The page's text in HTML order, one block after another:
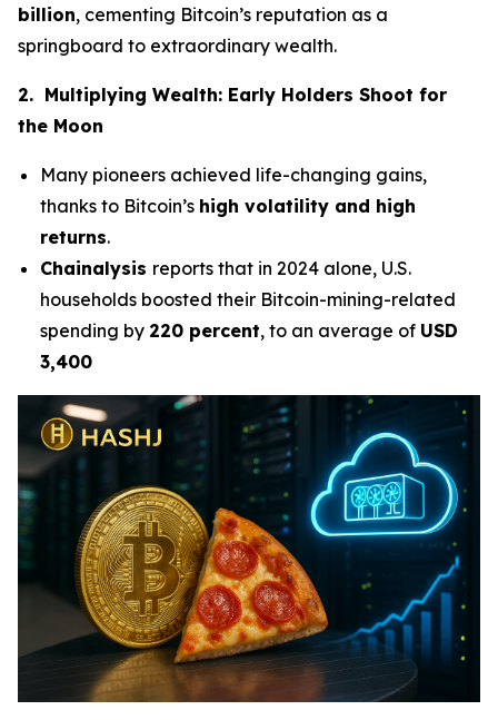
billion, cementing Bitcoin’s reputation as a
springboard to extraordinary wealth.
2. Multiplying Wealth: Early Holders Shoot for
the Moon
Many pioneers achieved life-changing gains,
thanks to Bitcoin’s high volatility and high
returns.
Chainalysis reports that in 2024 alone, U.S.
households boosted their Bitcoin-mining-related
spending by 220 percent, to an average of USD
3,400